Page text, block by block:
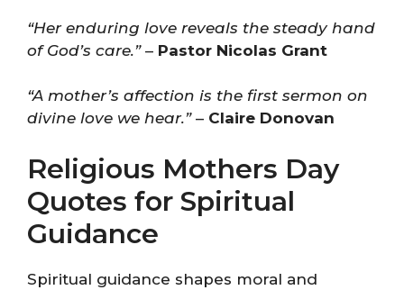
“Her enduring love reveals the steady hand
of God’s care.”– Pastor Nicolas Grant
“A mother’s affection is the first sermon on
divine love we hear.”– Claire Donovan
Religious Mothers Day
Quotes for Spiritual
Guidance
Spiritual guidance shapes moral and